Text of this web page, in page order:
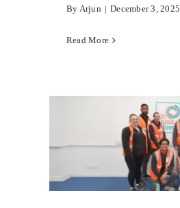
By Arjun | December 3, 2025
Read More